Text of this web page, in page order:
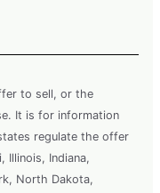
to sell, or the
It is for information
regulate the offer
Illinois, Indiana,
North Dakota,